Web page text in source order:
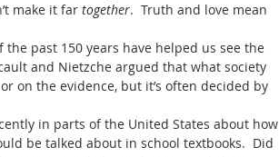
make it far together.  Truth and love mean
past 150 years have helped us see the
and Nietzche argued that what society
on the evidence, but it’s often decided by
in parts of the United States about how
be talked about in school textbooks.  Did